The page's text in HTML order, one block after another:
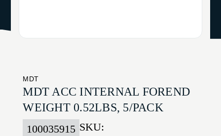
MDT
MDT ACC INTERNAL FOREND
WEIGHT 0.52LBS, 5/PACK
SKU:
100035915